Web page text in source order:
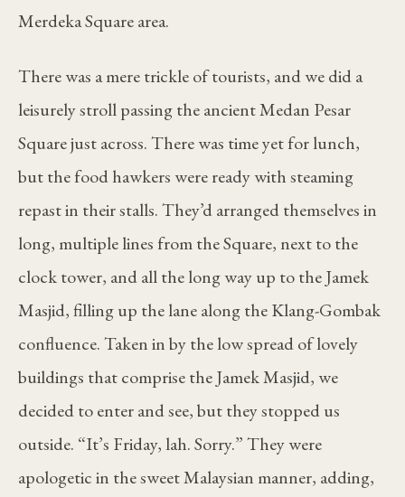
Merdeka Square area.
There was a mere trickle of tourists, and we did a
leisurely stroll passing the ancient Medan Pesar
Square just across. There was time yet for lunch,
but the food hawkers were ready with steaming
repast in their stalls. They’d arranged themselves in
long, multiple lines from the Square, next to the
clock tower, and all the long way up to the Jamek
Masjid, filling up the lane along the Klang-Gombak
confluence. Taken in by the low spread of lovely
buildings that comprise the Jamek Masjid, we
decided to enter and see, but they stopped us
outside. “It’s Friday, lah. Sorry.” They were
apologetic in the sweet Malaysian manner, adding,